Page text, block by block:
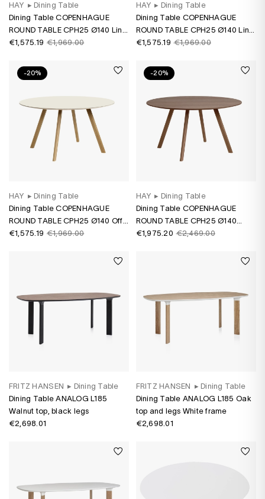
HAY ▸ Dining Table
Dining Table COPENHAGUE
ROUND TABLE CPH25 Ø140 Lino
grey/ oak water-based varnish
€1,575.19 €1,969.00
HAY ▸ Dining Table
Dining Table COPENHAGUE
ROUND TABLE CPH25 Ø140 Lino
green/ oak water-based varnish
€1,575.19 €1,969.00
-20%
HAY ▸ Dining Table
Dining Table COPENHAGUE
ROUND TABLE CPH25 Ø140 Off-
white lino/ oak water-based
€1,575.19 €1,969.00
-20%
HAY ▸ Dining Table
Dining Table COPENHAGUE
ROUND TABLE CPH25 Ø140
Walnut water-based varnish
€1,975.20 €2,469.00
FRITZ HANSEN ▸ Dining Table
Dining Table ANALOG L185
Walnut top, black legs
€2,698.01
FRITZ HANSEN ▸ Dining Table
Dining Table ANALOG L185 Oak
top and legs White frame
€2,698.01